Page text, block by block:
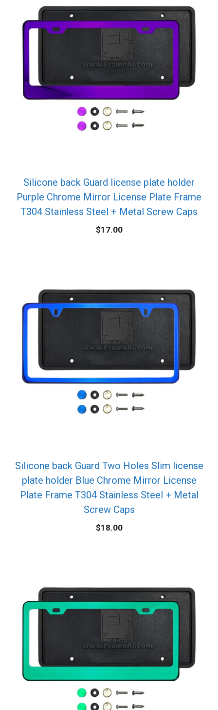
Silicone back Guard license plate holder
Purple Chrome Mirror License Plate Frame
T304 Stainless Steel + Metal Screw Caps
$17.00
Silicone back Guard Two Holes Slim license
plate holder Blue Chrome Mirror License
Plate Frame T304 Stainless Steel + Metal
Screw Caps
$18.00